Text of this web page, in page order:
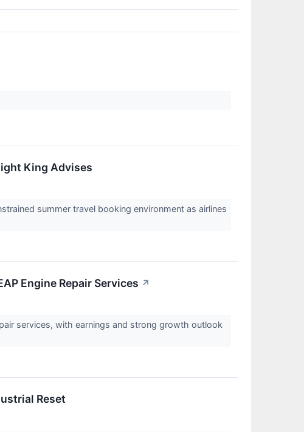
King Advises
summer travel booking environment as airlines
Engine Repair Services ↗
services, with earnings and strong growth outlook
Reset